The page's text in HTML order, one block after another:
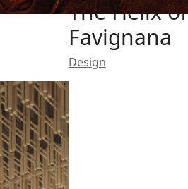
The Helix of
Favignana
Design